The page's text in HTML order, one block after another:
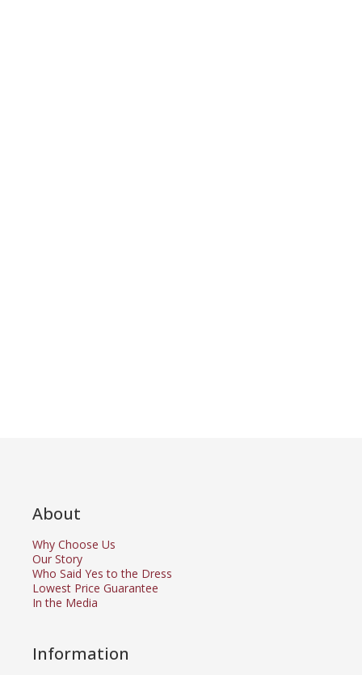
About
Why Choose Us
Our Story
Who Said Yes to the Dress
Lowest Price Guarantee
In the Media
Information